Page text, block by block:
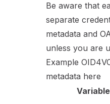
Be aware that
separate
metadata and
unless you are
Example
metadata here
Variable